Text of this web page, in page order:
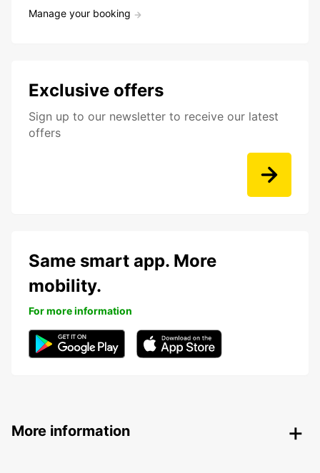
Manage your booking
Exclusive offers
Sign up to our newsletter to receive our latest
offers
Same smart app. More
mobility.
For more information
More information